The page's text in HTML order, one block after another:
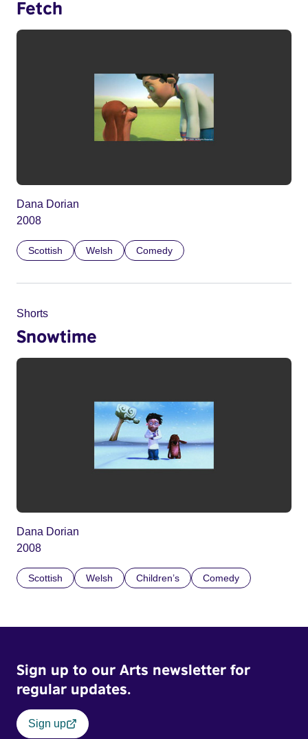
Fetch
Dana Dorian
2008
Scottish Welsh Comedy
Shorts
Snowtime
Dana Dorian
2008
Scottish Welsh Children’s Comedy
Sign up to our Arts newsletter for
regular updates.
Sign up